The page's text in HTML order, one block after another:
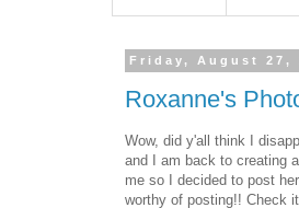
Friday, August 27,
Roxanne's
Wow, did y'all think I
and I am back to creating
me so I decided to post
worthy of posting!! Check